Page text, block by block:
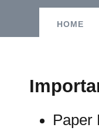
HOME
Paper